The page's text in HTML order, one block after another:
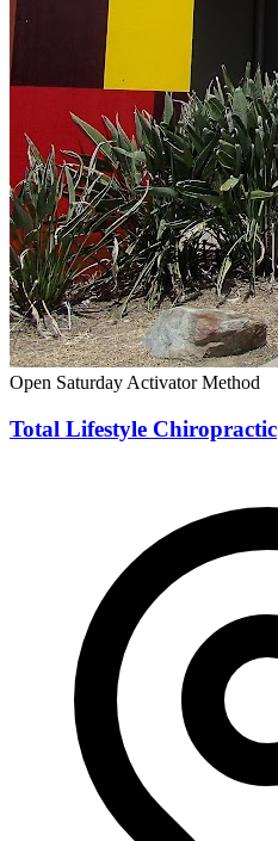
Open Saturday Activator Method
Total Lifestyle Chiropractic